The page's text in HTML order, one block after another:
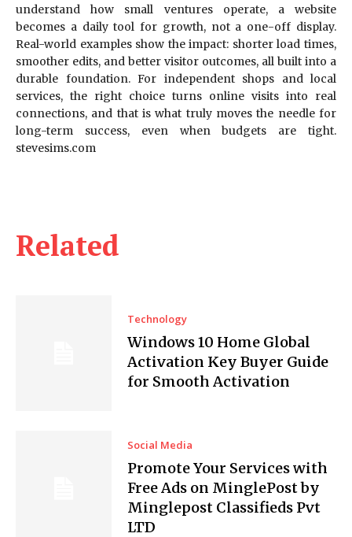
Related
Technology
Windows 10 Home Global
Activation Key Buyer Guide
for Smooth Activation
Social Media
Promote Your Services with
Free Ads on MinglePost by
Minglepost Classifieds Pvt
LTD
understand how small ventures operate, a website
becomes a daily tool for growth, not a one-off display.
Real-world examples show the impact: shorter load times,
smoother edits, and better visitor outcomes, all built into a
durable foundation. For independent shops and local
services, the right choice turns online visits into real
connections, and that is what truly moves the needle for
long-term success, even when budgets are tight.
stevesims.com